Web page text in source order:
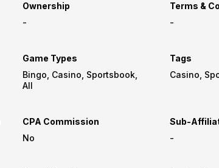
Ownership
-
Terms &
-
Game Types
Bingo, Casino, Sportsbook,
All
Tags
CPA Commission
No
Sub-
-